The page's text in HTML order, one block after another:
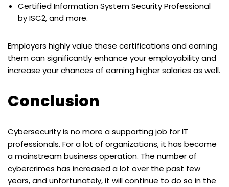
Certified Information System Security Professional
by ISC2, and more.
Employers highly value these certifications and earning
them can significantly enhance your employability and
increase your chances of earning higher salaries as well.
Conclusion
Cybersecurity is no more a supporting job for IT
professionals. For a lot of organizations, it has become
a mainstream business operation. The number of
cybercrimes has increased a lot over the past few
years, and unfortunately, it will continue to do so in the